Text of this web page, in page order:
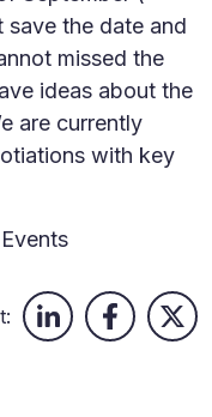
save the date and
missed the
ideas about the
are currently
with key